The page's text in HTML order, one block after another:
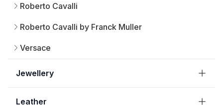
Roberto Cavalli
Roberto Cavalli by Franck Muller
Versace
Jewellery
Leather